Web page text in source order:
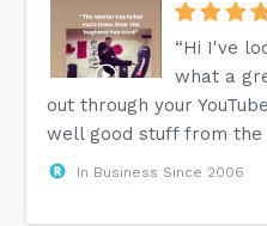
“Hi I've
what a
out through your
well good stuff from the
In Business Since 2006